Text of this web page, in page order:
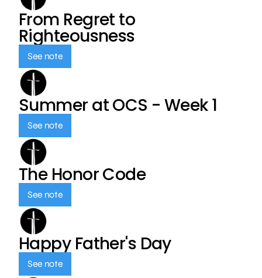
From Regret to
Righteousness
See note
Summer at OCS - Week 1
See note
The Honor Code
See note
Happy Father's Day
See note